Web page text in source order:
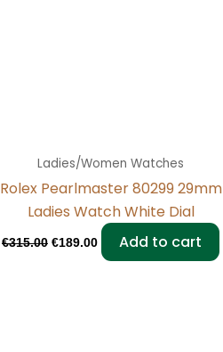
Ladies/Women Watches
Rolex Pearlmaster 80299 29mm
Ladies Watch White Dial
€315.00 €189.00 Add to cart